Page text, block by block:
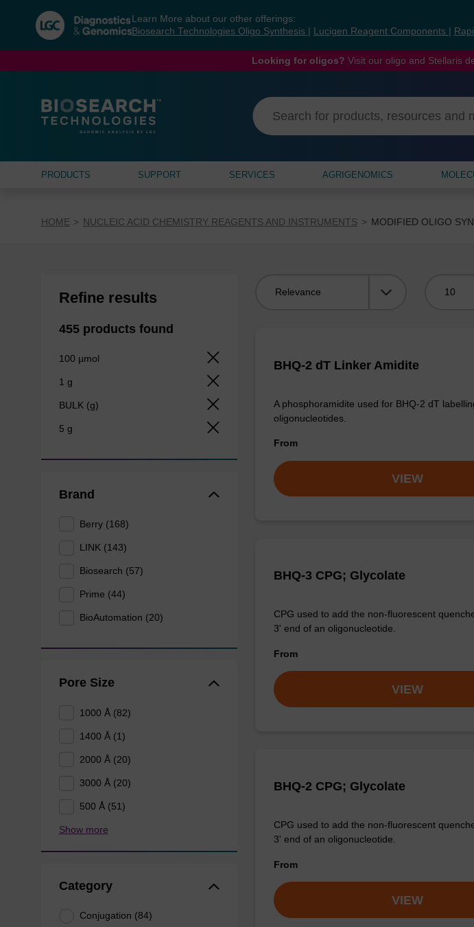
navigation
menu
Learn More about our other offerings:
Biosearch Technologies Oligo Synthesis
Lucigen Reagent Components
Looking for oligos? Visit our oligo and Stellaris
PRODUCTS SUPPORT SERVICES AGRIGENOMICS
HOME NUCLEIC ACID CHEMISTRY REAGENTS AND INSTRUMENTS MODIFIED OLIGO
Refine results
455 products found
100 µmol
1 g
BULK (g)
5 g
Brand
Berry (168)
LINK (143)
Biosearch (57)
Prime (44)
BioAutomation (20)
Pore Size
1000 Å (82)
1400 Å (1)
2000 Å (20)
3000 Å (20)
500 Å (51)
Show more
Category
Conjugation (84)
BHQ-2 dT Linker Amidite
A phosphoramidite used for BHQ-2 dT
oligonucleotides.
From
VIEW
BHQ-3 CPG; Glycolate
CPG used to add the non-fluorescent
3' end of an oligonucleotide.
From
VIEW
BHQ-2 CPG; Glycolate
CPG used to add the non-fluorescent
3' end of an oligonucleotide.
From
VIEW